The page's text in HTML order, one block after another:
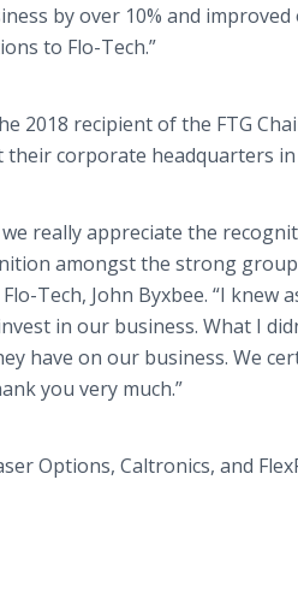
by over 10% and
to Flo-Tech.”
2018 recipient of the FTG
their corporate headquarters
really appreciate the
amongst the strong
Tech, John Byxbee. “I knew
in our business. What I
have on our business. We
you very much.”
Options, Caltronics, and